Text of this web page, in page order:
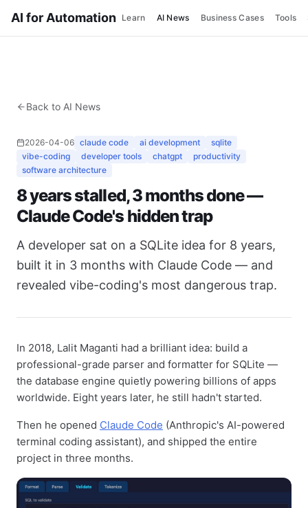
AI for Automation Learn AI News Business Cases Tools
Back to AI News
2026-04-06 claude code ai development
sqlite
vibe-coding
developer tools chatgpt
productivity
software architecture
8 years stalled, 3 months done —
Claude Code's hidden trap
A developer sat on a SQLite idea for 8 years,
built it in 3 months with Claude Code — and
revealed vibe-coding's most dangerous trap.
In 2018, Lalit Maganti had a brilliant idea: build a
professional-grade parser and formatter for SQLite —
the database engine quietly powering billions of apps
worldwide. Eight years later, he still hadn't started.
Then he opened Claude Code (Anthropic's AI-powered
terminal coding assistant), and shipped the entire
project in three months.